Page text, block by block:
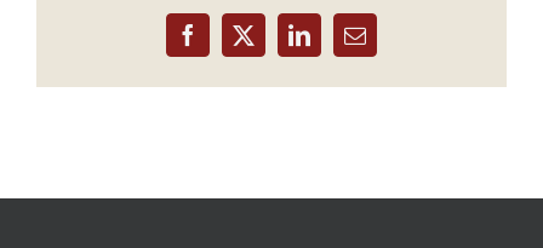
Facebook
X LinkedInEmail